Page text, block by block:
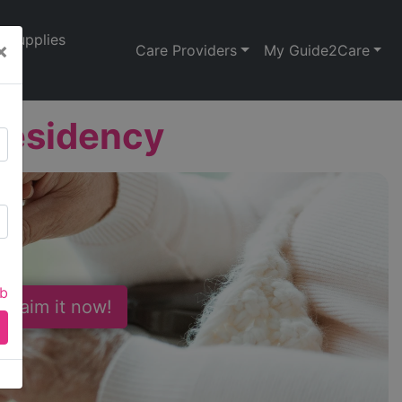
Supplies
Care Providers My Guide2Care
it now!